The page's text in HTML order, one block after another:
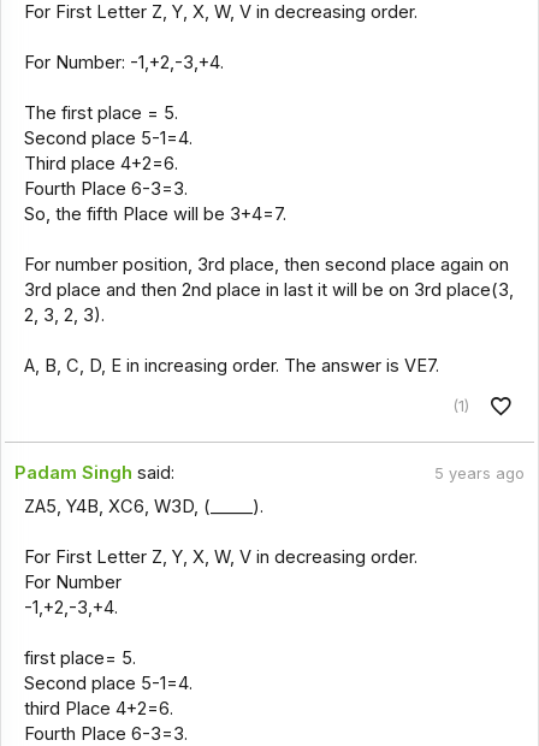
For First Letter Z, Y, X, W, V in decreasing order.
For Number: -1,+2,-3,+4.
The first place = 5.
Second place 5-1=4.
Third place 4+2=6.
Fourth Place 6-3=3.
So, the fifth Place will be 3+4=7.
For number position, 3rd place, then second place again on
3rd place and then 2nd place in last it will be on 3rd place(3,
2, 3, 2, 3).
A, B, C, D, E in increasing order. The answer is VE7.
(1)
Padam Singh said: 5 years ago
ZA5, Y4B, XC6, W3D, (_____).
For First Letter Z, Y, X, W, V in decreasing order.
For Number
-1,+2,-3,+4.
first place= 5.
Second place 5-1=4.
third Place 4+2=6.
Fourth Place 6-3=3.